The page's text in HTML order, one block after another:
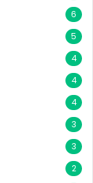
6
5
4
4
4
3
3
2